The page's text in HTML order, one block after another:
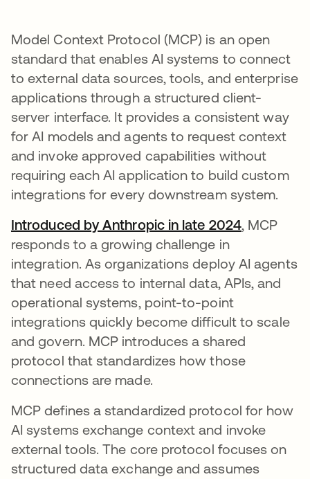
Model Context Protocol (MCP) is an open
standard that enables AI systems to connect
to external data sources, tools, and enterprise
applications through a structured client-
server interface. It provides a consistent way
for AI models and agents to request context
and invoke approved capabilities without
requiring each AI application to build custom
integrations for every downstream system.
Introduced by Anthropic in late 2024opens in
, MCP
responds to a growing challenge in
integration. As organizations deploy AI agents
that need access to internal data, APIs, and
operational systems, point-to-point
integrations quickly become difficult to scale
and govern. MCP introduces a shared
protocol that standardizes how those
connections are made.
MCP defines a standardized protocol for how
AI systems exchange context and invoke
external tools. The core protocol focuses on
structured data exchange and assumes